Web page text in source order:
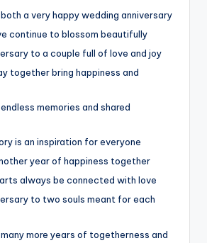
a very happy wedding anniversary
continue to blossom beautifully
to a couple full of love and joy
together bring happiness and
memories and shared
is an inspiration for everyone
year of happiness together
always be connected with love
to two souls meant for each
more years of togetherness and